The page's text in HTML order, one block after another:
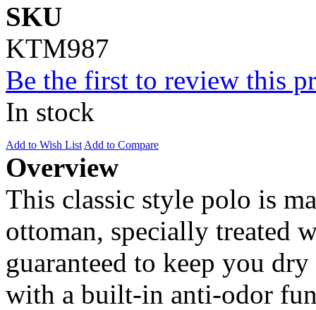
SKU
KTM987
Be the first to review this
In stock
Add to Wish List Add to Compare
Overview
This classic style polo is
ottoman, specially treated
guaranteed to keep you
with a built-in anti-odor